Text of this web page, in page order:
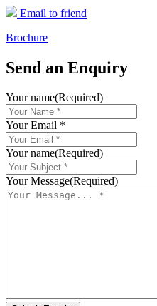
Email to friend
Brochure
Send an Enquiry
Your name(Required)
Your Email *
Your name(Required)
Your Message(Required)